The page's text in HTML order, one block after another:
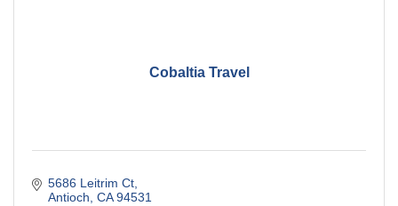
Cobaltia Travel
5686 Leitrim Ct
Antioch CA 94531